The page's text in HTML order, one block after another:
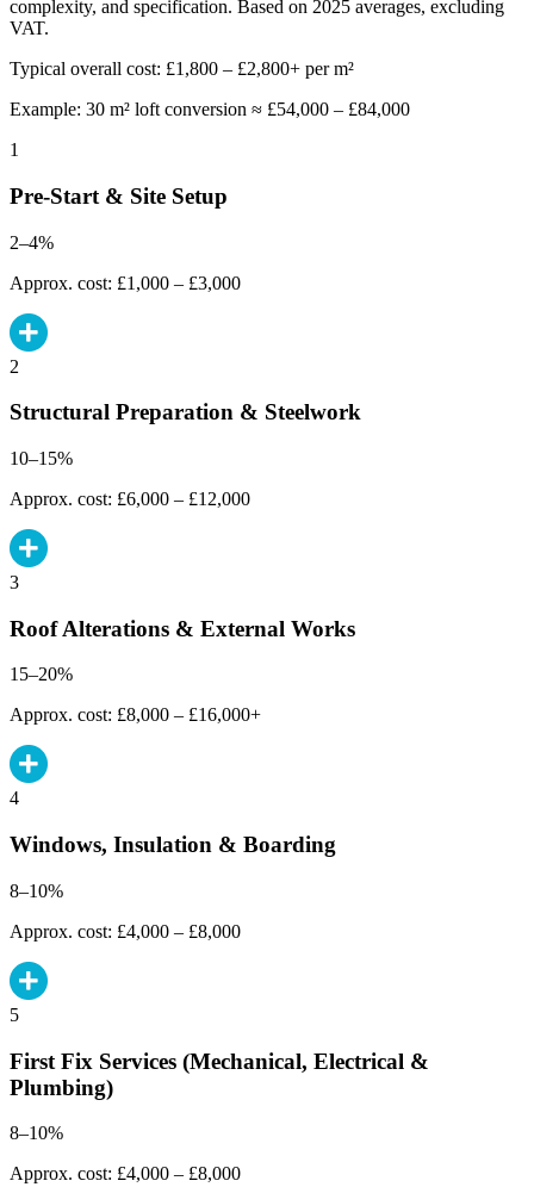
complexity, and specification. Based on 2025 averages, excluding
VAT.
Typical overall cost: £1,800 – £2,800+ per m²
Example: 30 m² loft conversion ≈ £54,000 – £84,000
1
Pre-Start & Site Setup
2–4%
Approx. cost: £1,000 – £3,000
2
Structural Preparation & Steelwork
10–15%
Approx. cost: £6,000 – £12,000
3
Roof Alterations & External Works
15–20%
Approx. cost: £8,000 – £16,000+
4
Windows, Insulation & Boarding
8–10%
Approx. cost: £4,000 – £8,000
5
First Fix Services (Mechanical, Electrical &
Plumbing)
8–10%
Approx. cost: £4,000 – £8,000